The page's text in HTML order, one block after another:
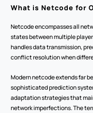
What is Netcode for
Netcode encompasses all
states between multiple
handles data transmission,
conflict resolution when
Modern netcode extends far
sophisticated prediction
adaptation strategies that
network imperfections. The